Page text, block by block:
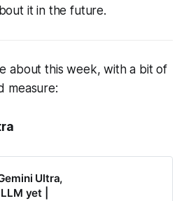
it in the future.
about this week, with a bit of
measure:
Ultra,
yet |